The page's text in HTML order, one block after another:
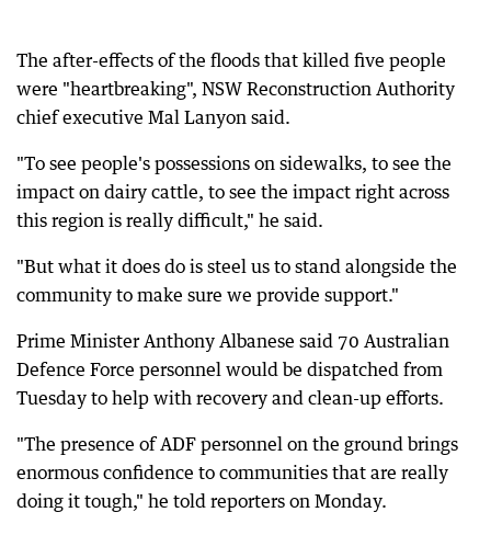
The after-effects of the floods that killed five people
were "heartbreaking", NSW Reconstruction Authority
chief executive Mal Lanyon said.
"To see people's possessions on sidewalks, to see the
impact on dairy cattle, to see the impact right across
this region is really difficult," he said.
"But what it does do is steel us to stand alongside the
community to make sure we provide support."
Prime Minister Anthony Albanese said 70 Australian
Defence Force personnel would be dispatched from
Tuesday to help with recovery and clean-up efforts.
"The presence of ADF personnel on the ground brings
enormous confidence to communities that are really
doing it tough," he told reporters on Monday.